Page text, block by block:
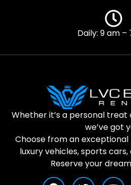
Daily: 9 am –
Whether it’s a personal treat
we’ve got
Choose from an
luxury vehicles, sports cars,
Reserve your